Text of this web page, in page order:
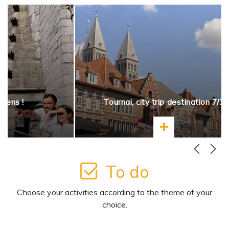
! Tournai, city trip destination 7/7
Learn more
To do
Choose your activities according to the theme of your
choice.